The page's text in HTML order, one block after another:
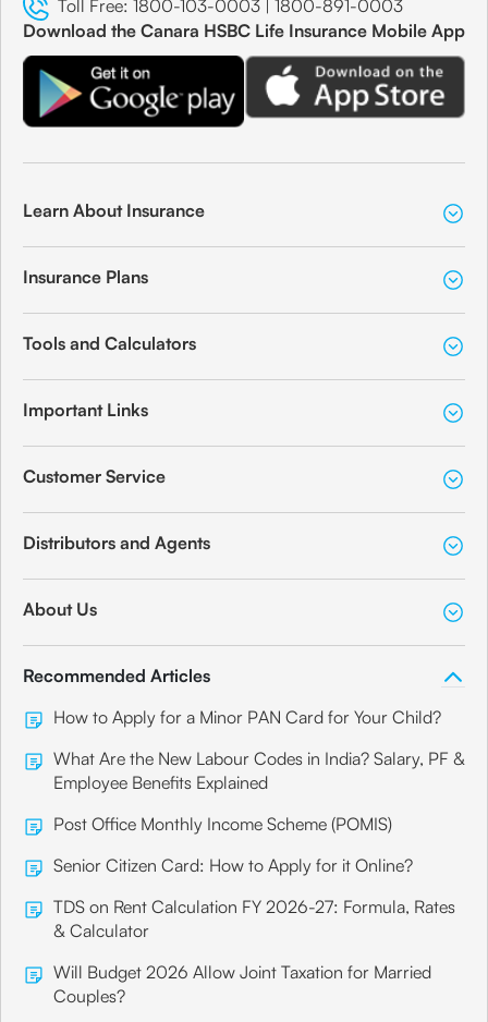
Toll Free: 1800-103-0003 | 1800-891-0003
Download the Canara HSBC Life Insurance Mobile App
Learn About Insurance
Insurance Plans
Tools and Calculators
Important Links
Customer Service
Distributors and Agents
About Us
Recommended Articles
How to Apply for a Minor PAN Card for Your Child?
What Are the New Labour Codes in India? Salary, PF &
Employee Benefits Explained
Post Office Monthly Income Scheme (POMIS)
Senior Citizen Card: How to Apply for it Online?
TDS on Rent Calculation FY 2026-27: Formula, Rates
& Calculator
Will Budget 2026 Allow Joint Taxation for Married
Couples?